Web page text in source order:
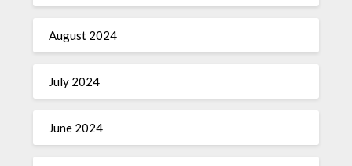
August 2024
July 2024
June 2024